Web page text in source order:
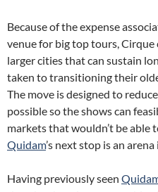
Because of the expense
venue for big top tours,
larger cities that can sustain
taken to transitioning their
The move is designed to
possible so the shows can
markets that wouldn’t be able
Quidam’s next stop is an
Having previously seen